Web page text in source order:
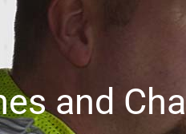
and